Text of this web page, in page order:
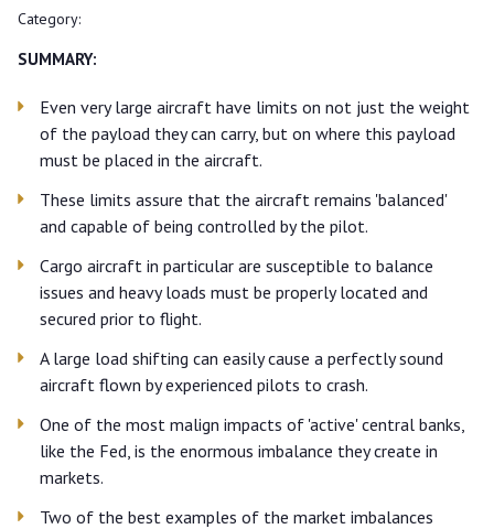
Category:
SUMMARY:
Even very large aircraft have limits on not just the weight
of the payload they can carry, but on where this payload
must be placed in the aircraft.
These limits assure that the aircraft remains 'balanced'
and capable of being controlled by the pilot.
Cargo aircraft in particular are susceptible to balance
issues and heavy loads must be properly located and
secured prior to flight.
A large load shifting can easily cause a perfectly sound
aircraft flown by experienced pilots to crash.
One of the most malign impacts of 'active' central banks,
like the Fed, is the enormous imbalance they create in
markets.
Two of the best examples of the market imbalances